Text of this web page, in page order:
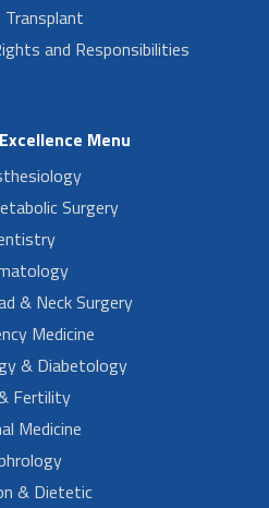
Transplant
and Responsibilities
Menu
Surgery
& Neck Surgery
Medicine
& Diabetology
Fertility
Medicine
& Dietetic